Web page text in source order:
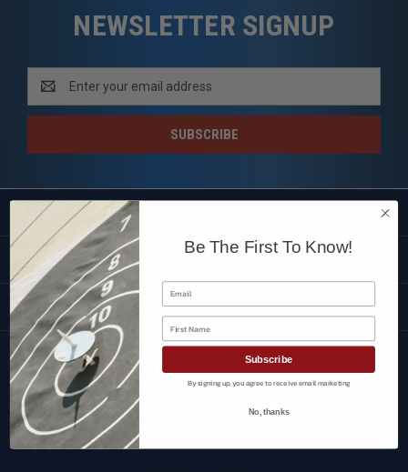
NEWSLETTER SIGNUP
Address
SHOP
CUSTOMER SERVICE
BRANDS
Be The First To Know!
Email
Subscribe
By signing up, you agree to receive email marketing
No, thanks